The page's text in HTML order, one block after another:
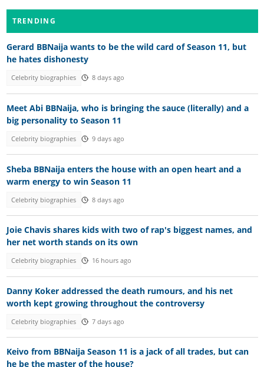
TRENDING
Gerard BBNaija wants to be the wild card of Season 11, but
he hates dishonesty
Celebrity biographies 8 days ago
Meet Abi BBNaija, who is bringing the sauce (literally) and a
big personality to Season 11
Celebrity biographies 9 days ago
Sheba BBNaija enters the house with an open heart and a
warm energy to win Season 11
Celebrity biographies 8 days ago
Joie Chavis shares kids with two of rap's biggest names, and
her net worth stands on its own
Celebrity biographies 16 hours ago
Danny Koker addressed the death rumours, and his net
worth kept growing throughout the controversy
Celebrity biographies 7 days ago
Keivo from BBNaija Season 11 is a jack of all trades, but can
he be the master of the house?